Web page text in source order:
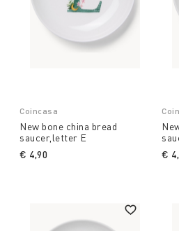
Coincasa
New bone china bread
saucer,letter E
€ 4,90
€